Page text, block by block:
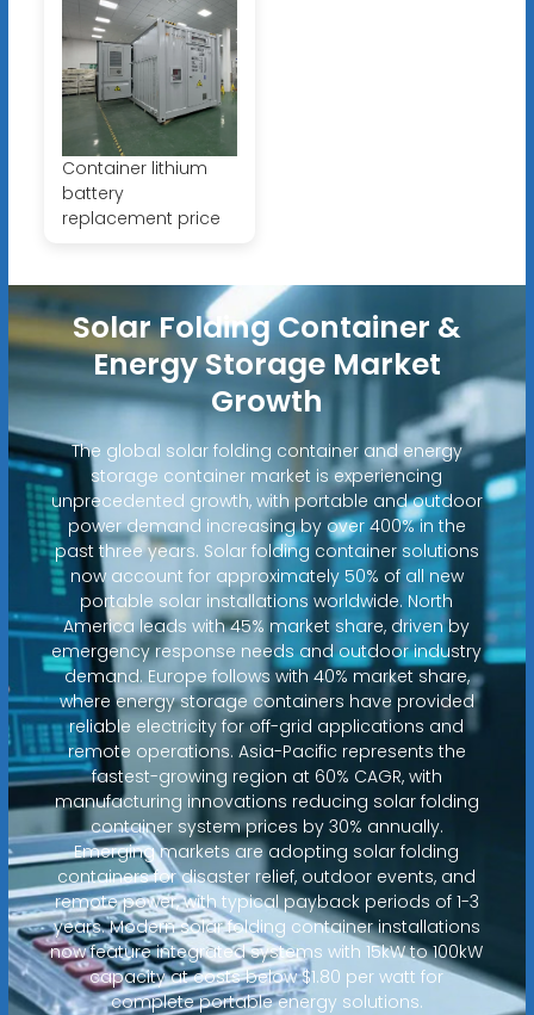
Container lithium
battery
replacement price
Solar Folding Container &
Energy Storage Market
Growth
The global solar folding container and energy
storage container market is experiencing
unprecedented growth, with portable and outdoor
power demand increasing by over 400% in the
past three years. Solar folding container solutions
now account for approximately 50% of all new
portable solar installations worldwide. North
America leads with 45% market share, driven by
emergency response needs and outdoor industry
demand. Europe follows with 40% market share,
where energy storage containers have provided
reliable electricity for off-grid applications and
remote operations. Asia-Pacific represents the
fastest-growing region at 60% CAGR, with
manufacturing innovations reducing solar folding
container system prices by 30% annually.
Emerging markets are adopting solar folding
containers for disaster relief, outdoor events, and
remote power, with typical payback periods of 1-3
years. Modern solar folding container installations
now feature integrated systems with 15kW to 100kW
capacity at costs below $1.80 per watt for
complete portable energy solutions.